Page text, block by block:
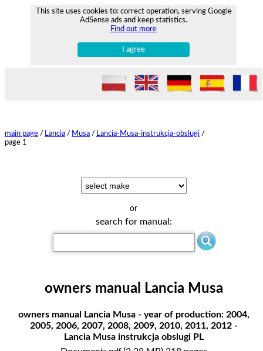
This site uses cookies to: correct operation, serving Google
AdSense ads and keep statistics.
Find out more
I agree
main page / Lancia / Musa / Lancia-Musa-instrukcja-obslugi /
page 1
or
search for manual:
owners manual Lancia Musa
owners manual Lancia Musa - year of production: 2004,
2005, 2006, 2007, 2008, 2009, 2010, 2011, 2012 -
Lancia Musa instrukcja obslugi PL